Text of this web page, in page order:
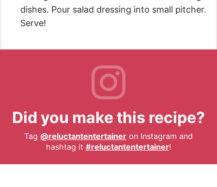
dishes. Pour salad dressing into small pitcher.
Serve!
Did you make this recipe?
Tag @reluctantentertainer on Instagram and
hashtag it #reluctantentertainer!